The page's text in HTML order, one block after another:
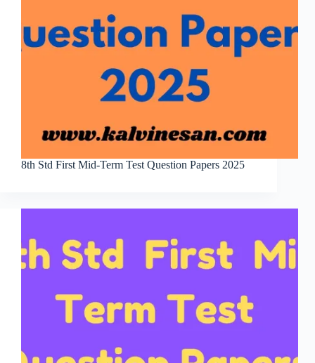
8th Std First Mid-Term Test Question Papers 2025